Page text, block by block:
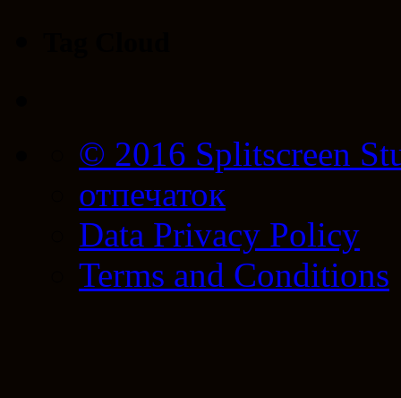
© 2016 Splitscreen
отпечаток
Data Privacy Policy
Terms and Conditions